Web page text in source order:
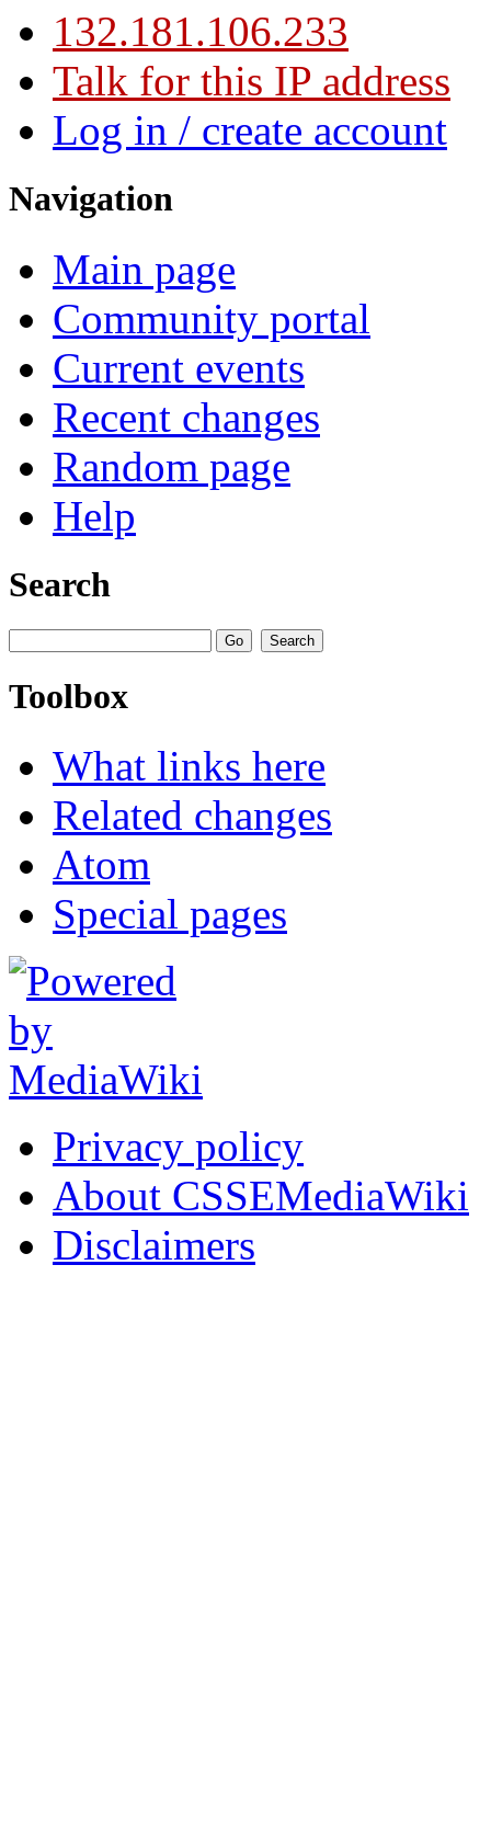
132.181.106.233
Talk for this IP address
Log in / create account
Navigation
Main page
Community portal
Current events
Recent changes
Random page
Help
Search
Toolbox
What links here
Related changes
Atom
Special pages
Privacy policy
About CSSEMediaWiki
Disclaimers